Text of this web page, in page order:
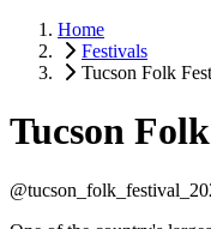
Home
Festivals
Tucson Folk
Tucson